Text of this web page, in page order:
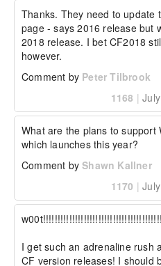
Thanks. They need to update
page - says 2016 release but
2018 release. I bet CF2018
however.
Comment by Peter Tilbrook
1168 |
What are the plans to support
which launches this year?
Comment byShawn Kallner
1170 |
I get such an adrenaline rush
CF version releases! I should